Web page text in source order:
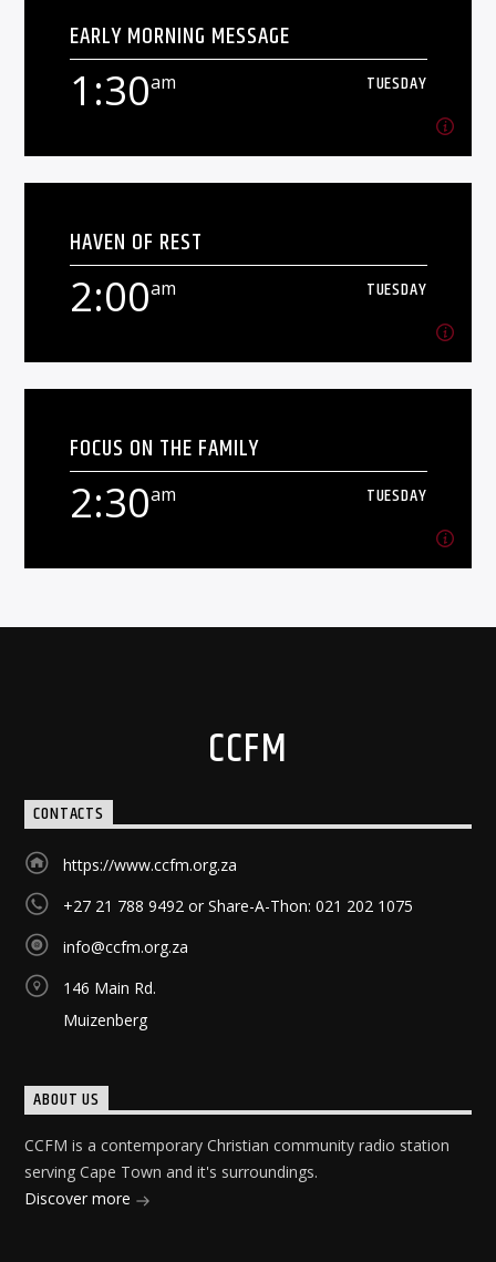
Solid playlists to keep you chilled.
Learn more
EARLY MORNING MESSAGE
1:30am TUESDAY
1:30am TUESDAY
Learn more
HAVEN OF REST
2:00am TUESDAY
2:00am TUESDAY
[...]
Learn more
FOCUS ON THE FAMILY
2:30am TUESDAY
CCFM
CONTACTS
https://www.ccfm.org.za
+27 21 788 9492 or Share-A-Thon: 021 202 1075
info@ccfm.org.za
146 Main Rd.
Muizenberg
ABOUT US
CCFM is a contemporary Christian community radio station
serving Cape Town and it's surroundings.
Discover more